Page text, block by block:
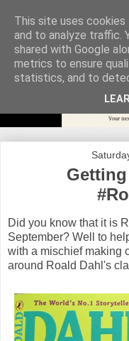
Did you know that it is
September? Well to
with a mischief making
around Roald Dahl's
This site uses
and to analyze traffic.
shared with Google
metrics to ensure
statistics, and to